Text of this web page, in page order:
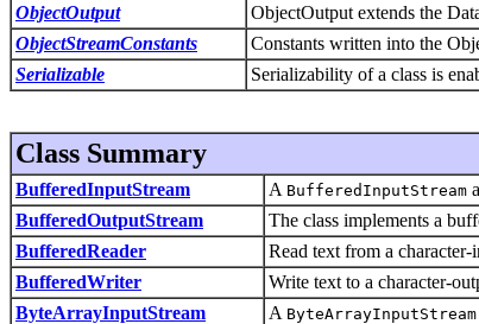
ObjectOutput
ObjectOutput extends the
ObjectStreamConstants
Constants written into the
Serializable
Serializability of a class is
Class Summary
BufferedInputStream A BufferedInputStream
BufferedOutputStream
The class implements a
BufferedReader
Read text from a
BufferedWriter
Write text to a character-
ByteArrayInputStream
A ByteArrayInputStream